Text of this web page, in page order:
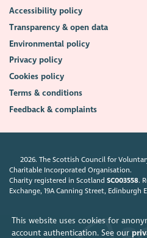
This website uses cookies for
account authentication. See our
Accessibility policy
Transparency & open data
Environmental policy
Privacy policy
Cookies policy
Terms & conditions
Feedback & complaints
2026. The Scottish Council for
Charitable Incorporated Organisation.
Charity registered in ScotlandSC003558.
Exchange, 19A Canning Street, Edinburgh